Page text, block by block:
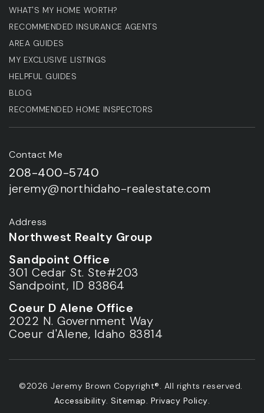
WHAT'S MY HOME WORTH?
RECOMMENDED INSURANCE AGENTS
AREA GUIDES
MY EXCLUSIVE LISTINGS
HELPFUL GUIDES
BLOG
RECOMMENDED HOME INSPECTORS
Contact Me
208-400-5740
jeremy@northidaho-realestate.com
Address
Northwest Realty Group
Sandpoint Office
301 Cedar St. Ste#203
Sandpoint, ID 83864
Coeur D Alene Office
2022 N. Government Way
Coeur d'Alene, Idaho 83814
©2026 Jeremy Brown Copyright®. All rights reserved.
Accessibility.Sitemap. Privacy Policy.